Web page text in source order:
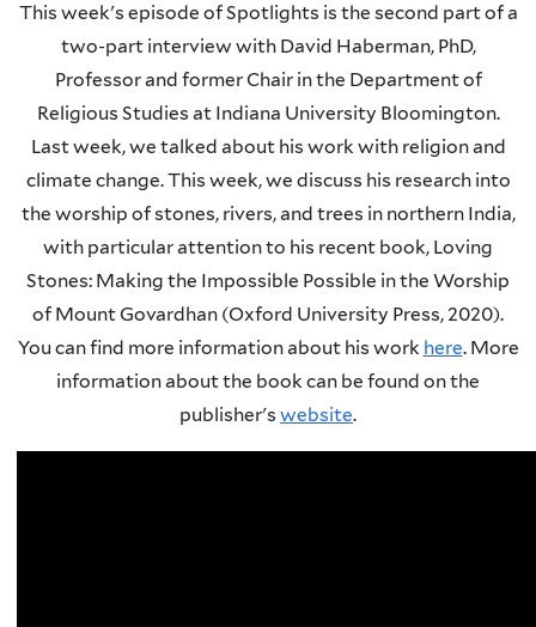
This week's episode of Spotlights is the second part of a
two-part interview with David Haberman, PhD,
Professor and former Chair in the Department of
Religious Studies at Indiana University Bloomington.
Last week, we talked about his work with religion and
climate change. This week, we discuss his research into
the worship of stones, rivers, and trees in northern India,
with particular attention to his recent book, Loving
Stones: Making the Impossible Possible in the Worship
of Mount Govardhan (Oxford University Press, 2020).
You can find more information about his work here. More
information about the book can be found on the
publisher's website.